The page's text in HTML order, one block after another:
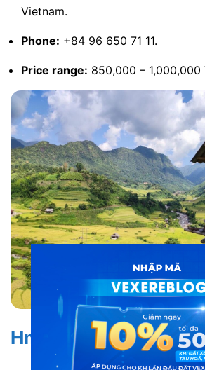
Vietnam.
Phone: +84 96 650 71 11.
Price range: 850,000 –
Hmong House